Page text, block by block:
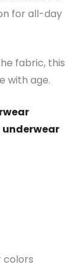
for all-day
fabric, this
with age.
underwear
colors